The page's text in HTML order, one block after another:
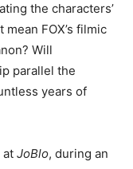
the characters’
FOX’s filmic
Will
parallel the
years of
at JoBlo, during an